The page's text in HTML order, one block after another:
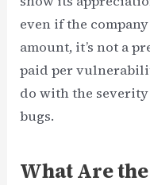
even if the
amount, it’s not a
paid per
do with the
bugs.
What Are